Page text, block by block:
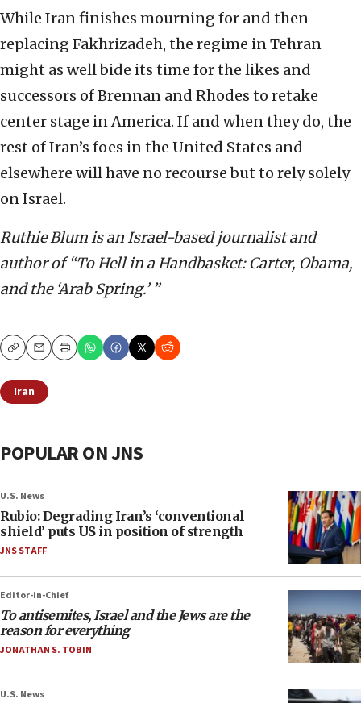
While Iran finishes mourning for and then
replacing Fakhrizadeh, the regime in Tehran
might as well bide its time for the likes and
successors of Brennan and Rhodes to retake
center stage in America. If and when they do, the
rest of Iran’s foes in the United States and
elsewhere will have no recourse but to rely solely
on Israel.
Ruthie Blum is an Israel-based journalist and
author of “To Hell in a Handbasket: Carter, Obama,
and the ‘Arab Spring.’ ”
CopyEmailPrint
Iran
POPULAR ON JNS
U.S. News
Rubio: Degrading Iran’s ‘conventional
shield’ puts US in position of strength
JNS STAFF
Editor-in-Chief
To antisemites, Israel and the Jews are the
reason for everything
JONATHAN S. TOBIN
U.S. News